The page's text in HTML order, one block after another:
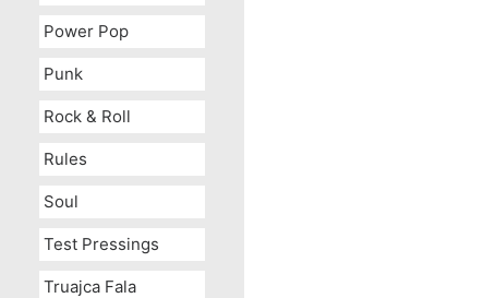
Power Pop
Punk
Rock & Roll
Rules
Soul
Test Pressings
Truajca Fala